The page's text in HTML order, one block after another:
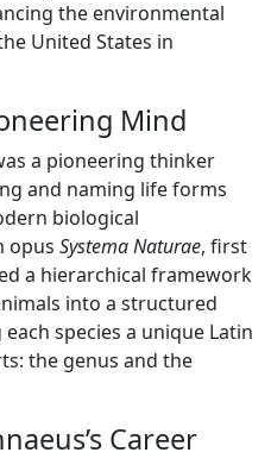
the environmental
United States in
Mind
a pioneering thinker
and naming life forms
biological
opus Systema Naturae, first
a hierarchical framework
into a structured
species a unique Latin
the genus and the
Career